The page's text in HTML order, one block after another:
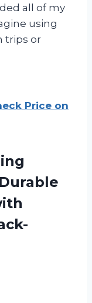
all of my
using
trips or
Price on